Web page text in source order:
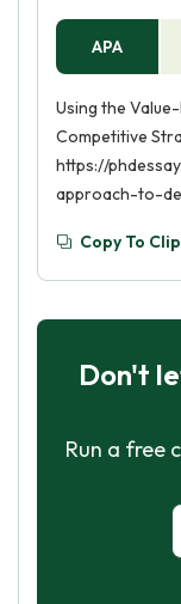
APA
Using the
Competitive
https://
approach-to-
Copy To
Don't
Run a free